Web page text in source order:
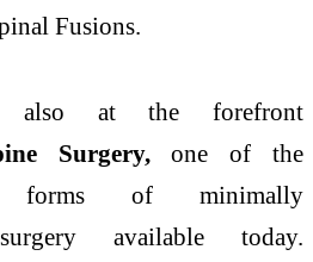
Fusions.
at the forefront
Surgery,one of the
of minimally
available today.